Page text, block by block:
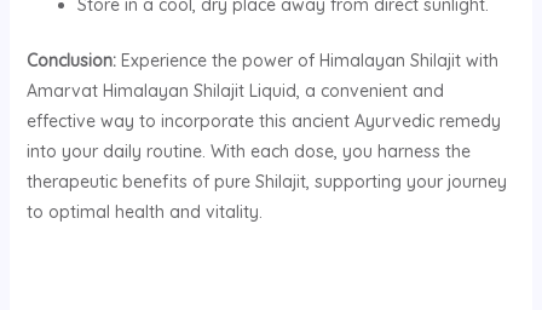
Store in a cool, dry place away from direct sunlight.
Conclusion:Experience the power of Himalayan Shilajit with
Amarvat Himalayan Shilajit Liquid, a convenient and
effective way to incorporate this ancient Ayurvedic remedy
into your daily routine. With each dose, you harness the
therapeutic benefits of pure Shilajit, supporting your journey
to optimal health and vitality.